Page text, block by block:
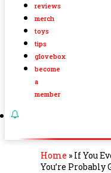
reviews
merch
toys
tips
glovebox
become
a
member
Home » If You
You’re Probably